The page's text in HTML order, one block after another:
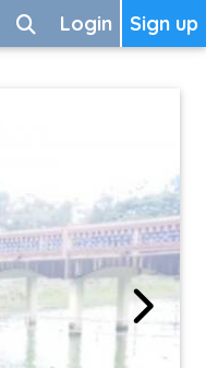
Sign up
Login